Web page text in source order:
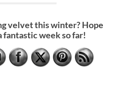
velvet this winter? Hope
fantastic week so far!